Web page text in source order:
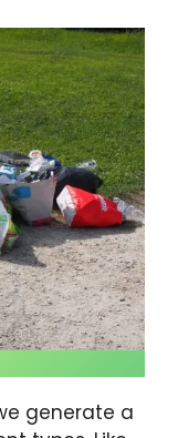
​​generate a